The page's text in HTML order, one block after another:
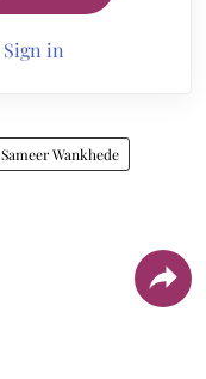
Sign in
Sameer Wankhede